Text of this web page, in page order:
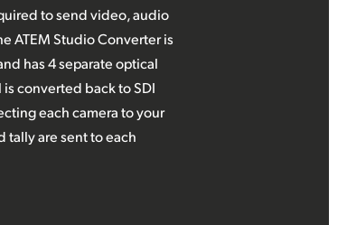
to send video, audio
ATEM Studio Converter is
has 4 separate optical
converted back to SDI
each camera to your
tally are sent to each